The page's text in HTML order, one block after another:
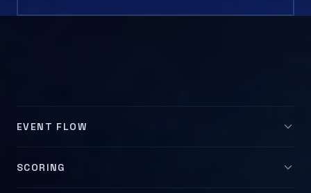
EVENT FLOW
SCORING